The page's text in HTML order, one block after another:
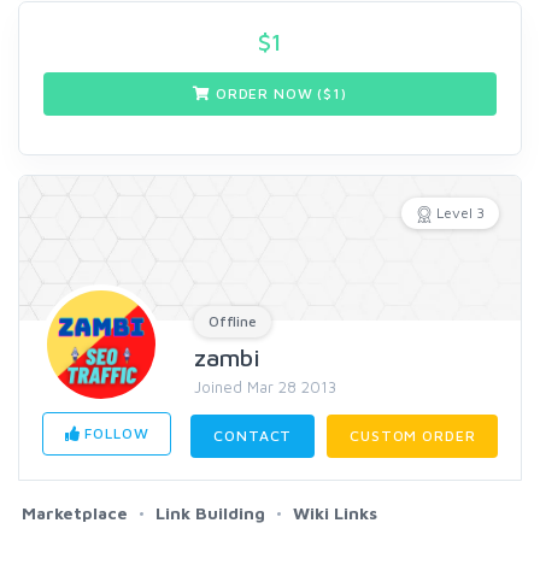
$1
ORDER NOW ($ 1 )
Level 3
Offline
zambi
Joined Mar 28 2013
FOLLOW CONTACT CUSTOM ORDER
Marketplace Link Building Wiki Links